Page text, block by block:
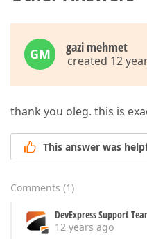
GM gazi mehmet
created 12
thank you oleg. this is
This answer was
Comments (1)
DevExpress Support
12 years ago